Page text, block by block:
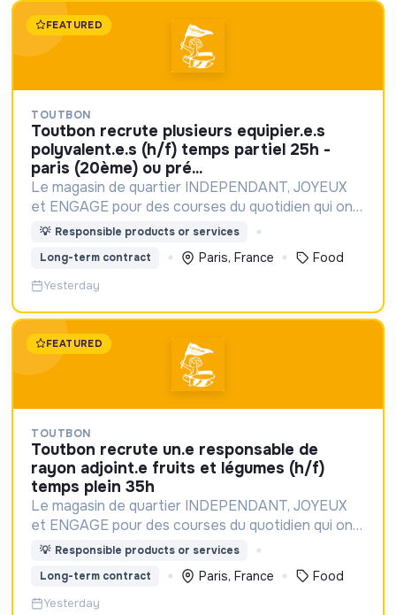
FEATURED
TOUTBON
toutbon recrute plusieurs equipier.e.s
polyvalent.e.s (h/f) temps partiel 25h -
paris (20ème) ou pré...
Le magasin de quartier INDEPENDANT, JOYEUX
et ENGAGE pour des courses du quotidien qui ont
du GOUT et du SENS
💡 Responsible products or services
Long-term contract
Paris, France Food
Yesterday
FEATURED
TOUTBON
toutbon recrute un.e responsable de
rayon adjoint.e fruits et légumes (h/f)
temps plein 35h
Le magasin de quartier INDEPENDANT, JOYEUX
et ENGAGE pour des courses du quotidien qui ont
du GOUT et du SENS
💡 Responsible products or services
Long-term contract
Paris, France Food
Yesterday